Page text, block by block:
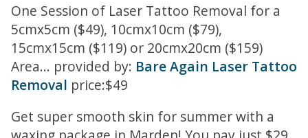
One Session of Laser Tattoo Removal for a
5cmx5cm ($49), 10cmx10cm ($79),
15cmx15cm ($119) or 20cmx20cm ($159)
Area... provided by: Bare Again Laser Tattoo
Removal price:$49
Get super smooth skin for summer with a